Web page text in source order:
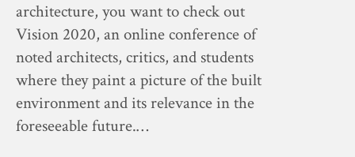
architecture, you want to check out
Vision 2020, an online conference of
noted architects, critics, and students
where they paint a picture of the built
environment and its relevance in the
foreseeable future.…